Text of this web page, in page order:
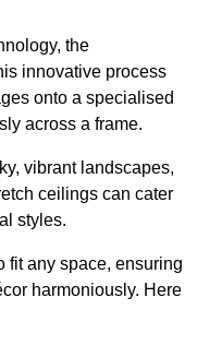
the
innovative process
onto a specialised
across a frame.
vibrant landscapes,
ceilings can cater
styles.
fit any space, ensuring
harmoniously. Here